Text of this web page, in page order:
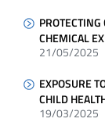
CHEMICAL
21/05/2025
EXPOSURE
CHILD
19/03/2025